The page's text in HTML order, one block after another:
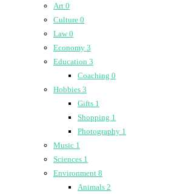
Art 0
Culture 0
Law0
Economy 3
Education 3
Coaching 0
Hobbies 3
Gifts 1
Shopping 1
Photography 1
Music 1
Sciences 1
Environment 8
Animals 2